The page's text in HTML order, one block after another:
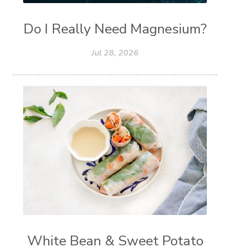
Do I Really Need Magnesium?
Jul 28, 2026
White Bean & Sweet Potato